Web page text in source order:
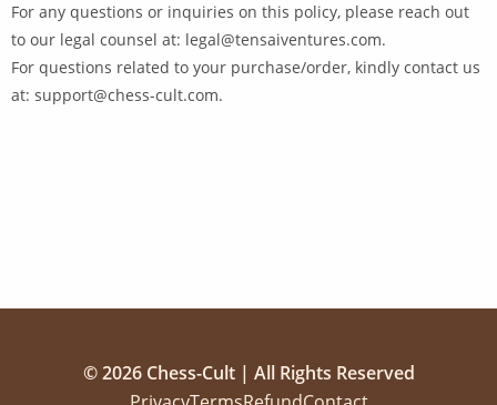
For any questions or inquiries on this policy, please reach out
to our legal counsel at: legal@tensaiventures.com.
For questions related to your purchase/order, kindly contact us
at: support@chess-cult.com.
© 2026 Chess-Cult | All Rights Reserved